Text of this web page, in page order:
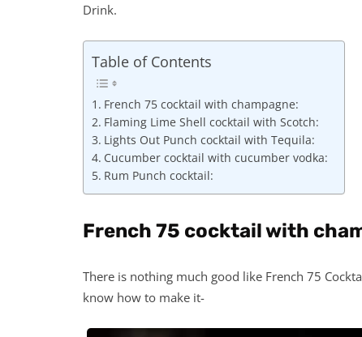
Drink.
Table of Contents
French 75 cocktail with champagne:
Flaming Lime Shell cocktail with Scotch:
Lights Out Punch cocktail with Tequila:
Cucumber cocktail with cucumber vodka:
Rum Punch cocktail:
French 75 cocktail with
There is nothing much good like French 75
know how to make it-